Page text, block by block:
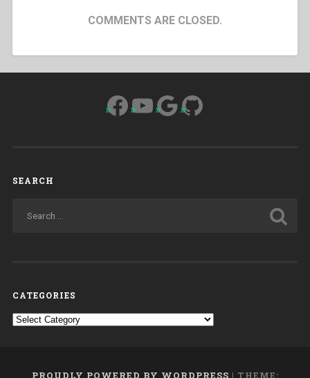
COMMENTS ARE CLOSED.
Facebook
YouTube
Google
GitHub
SEARCH
CATEGORIES
Categories
PROUDLY POWERED BY WORDPRESS | THEME: